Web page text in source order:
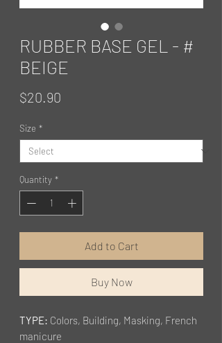
RUBBER BASE GEL - #
BEIGE
$20.90
Size *
Quantity *
Add to Cart
Buy Now
TYPE: Colors, Building, Masking, French
manicure